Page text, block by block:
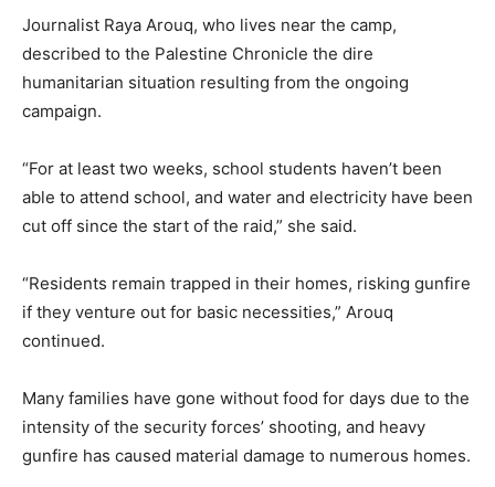
Journalist Raya Arouq, who lives near the camp,
described to the Palestine Chronicle the dire
humanitarian situation resulting from the ongoing
campaign.
“For at least two weeks, school students haven’t been
able to attend school, and water and electricity have been
cut off since the start of the raid,” she said.
“Residents remain trapped in their homes, risking gunfire
if they venture out for basic necessities,” Arouq
continued.
Many families have gone without food for days due to the
intensity of the security forces’ shooting, and heavy
gunfire has caused material damage to numerous homes.